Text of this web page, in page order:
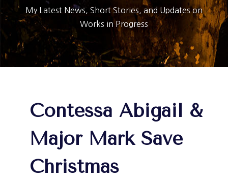
My Latest News, Short Stories, and Updates on
Works in Progress
Contessa Abigail &
Major Mark Save
Christmas